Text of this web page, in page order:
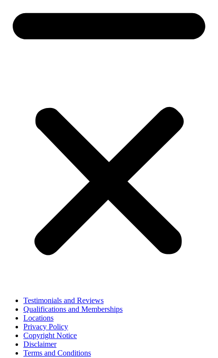
Testimonials and Reviews
Qualifications and Memberships
Locations
Privacy Policy
Copyright Notice
Disclaimer
Terms and Conditions